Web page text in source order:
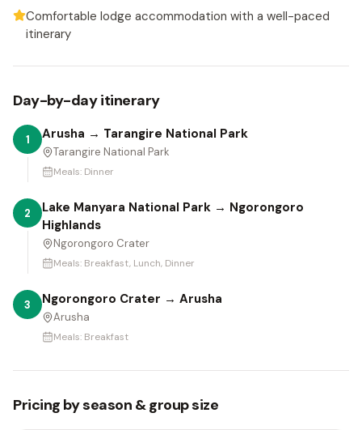
Comfortable lodge accommodation with a well-paced
itinerary
Day-by-day itinerary
1 Arusha → Tarangire National Park
Tarangire National Park
Meals: Dinner
2
Lake Manyara National Park → Ngorongoro
Highlands
Ngorongoro Crater
Meals: Breakfast, Lunch, Dinner
3 Ngorongoro Crater → Arusha
Arusha
Meals: Breakfast
Pricing by season & group size